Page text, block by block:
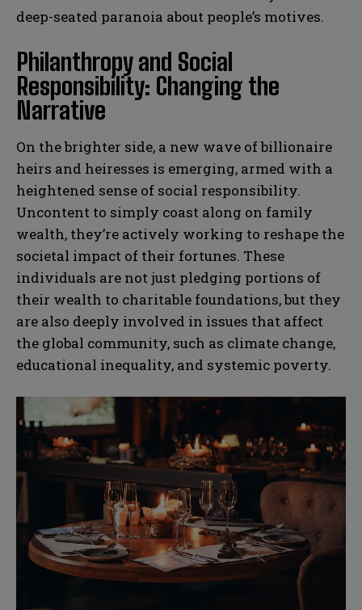
N
a
i
l
*
N
u
m
N
a
i
l
*
N
u
m
deep-seated paranoia about people’s motives.
Philanthropy and Social
Responsibility: Changing the
Narrative
On the brighter side, a new wave of billionaire
heirs and heiresses is emerging, armed with a
heightened sense of social responsibility.
Uncontent to simply coast along on family
wealth, they’re actively working to reshape the
societal impact of their fortunes. These
individuals are not just pledging portions of
their wealth to charitable foundations, but they
are also deeply involved in issues that affect
the global community, such as climate change,
educational inequality, and systemic poverty.